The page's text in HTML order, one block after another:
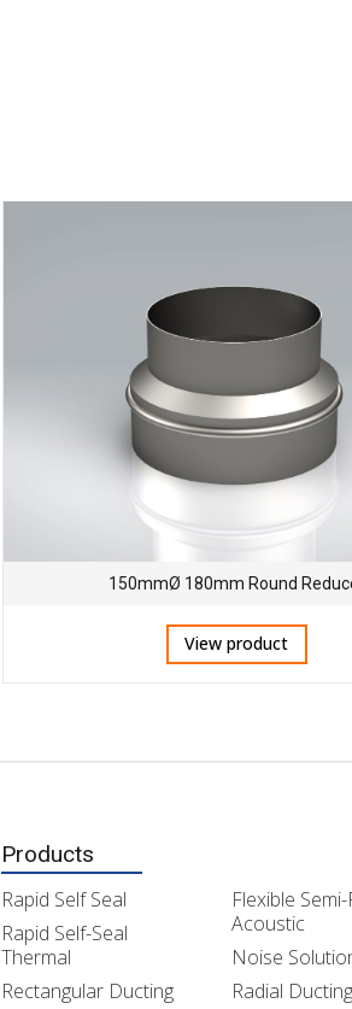
150mmØ 180mm Round
View product
Products
Rapid Self Seal
Rapid Self-Seal
Thermal
Rectangular Ducting
Flexible
Acoustic
Noise
Radial Ducting